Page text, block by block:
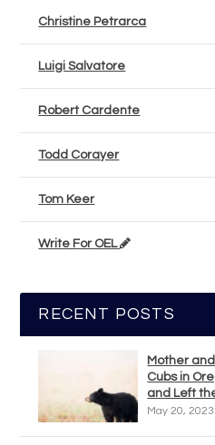
Christine Petrarca
Luigi Salvatore
Robert Cardente
Todd Corayer
Tom Keer
Write For OEL
RECENT POSTS
Mother
Cubs in
and Left
May 20, 2023